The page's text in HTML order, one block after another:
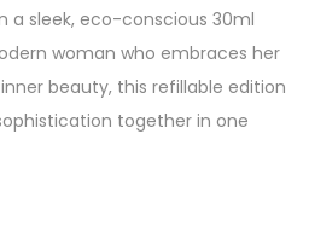
a sleek, eco-conscious 30ml
woman who embraces her
beauty, this refillable edition
together in one